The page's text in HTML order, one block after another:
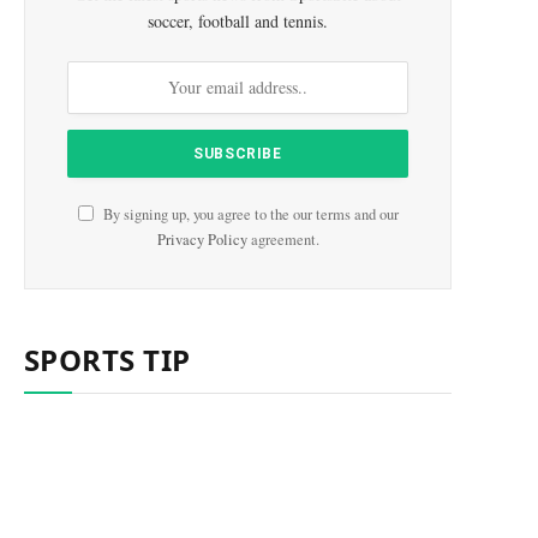
soccer, football and tennis.
By signing up, you agree to the our terms and our
Privacy Policyagreement.
SPORTS TIP